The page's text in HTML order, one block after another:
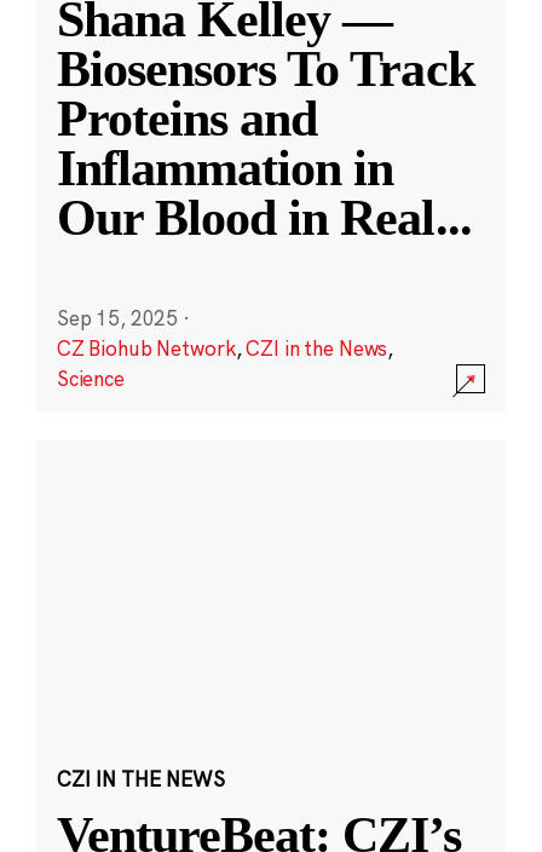
Shana Kelley —
Biosensors To Track
Proteins and
Inflammation in
Our Blood in Real...
Sep 15, 2025 ·
CZ Biohub Network,CZI in the News,
Science
CZI IN THE NEWS
VentureBeat: CZI’s